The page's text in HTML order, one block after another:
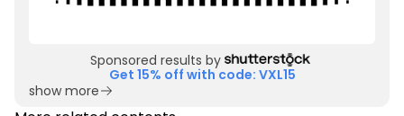
Sponsored results by
Get 15% off with code: VXL15
show more